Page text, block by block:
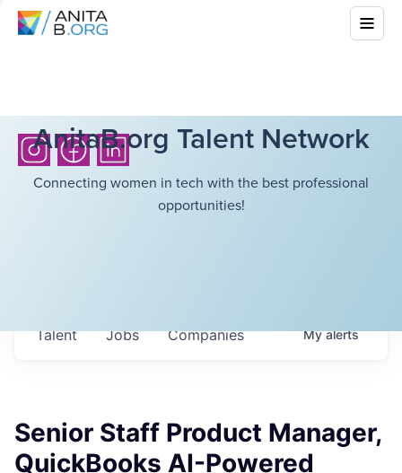
AnitaB.org Talent Network
Connecting women in tech with the best professional
opportunities!
Jobs Companies
Talent Myalerts
Senior Staff Product Manager,
QuickBooks AI-Powered